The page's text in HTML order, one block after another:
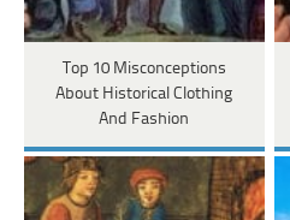
Top 10 Misconceptions
About Historical Clothing
And Fashion